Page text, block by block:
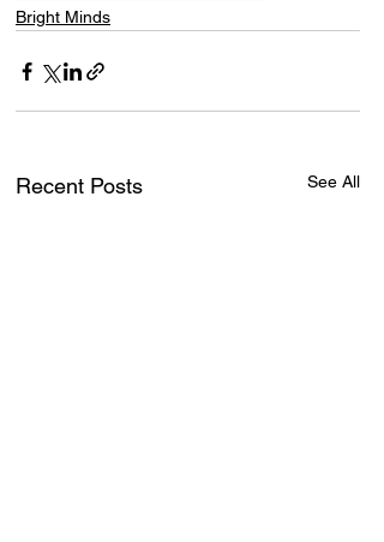
Bright Minds
Recent Posts See All